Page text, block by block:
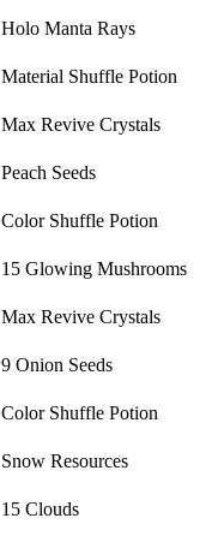
Holo Manta Rays
Material Shuffle Potion
Max Revive Crystals
Peach Seeds
Color Shuffle Potion
15 Glowing Mushrooms
Max Revive Crystals
9 Onion Seeds
Color Shuffle Potion
Snow Resources
15 Clouds